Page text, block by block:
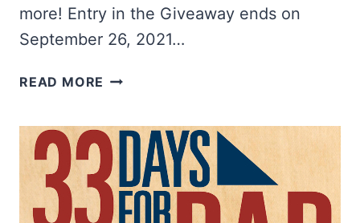
more! Entry in the Giveaway ends on
September 26, 2021…
READ MORE WIN
10
MINI
CHAINSAWS